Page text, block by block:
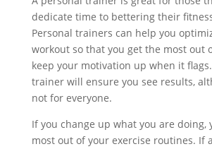
dedicate time to bettering their
Personal trainers can help you
workout so that you get the most out
keep your motivation up when it
trainer will ensure you see results,
not for everyone.
If you change up what you are doing,
most out of your exercise routines. If